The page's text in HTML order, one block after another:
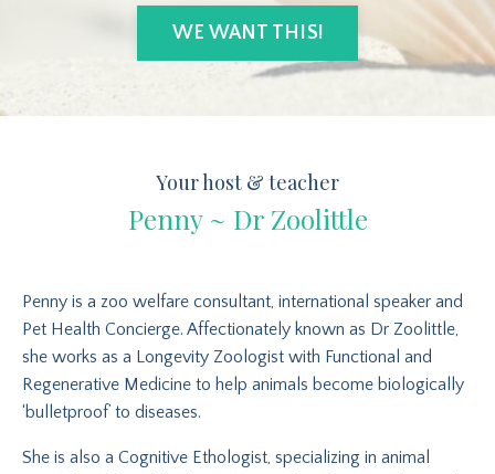
WE WANT THIS!
Your host & teacher
Penny ~ Dr Zoolittle
Penny is a zoo welfare consultant, international speaker and
Pet Health Concierge. Affectionately known as Dr Zoolittle,
she works as a Longevity Zoologist with Functional and
Regenerative Medicine to help animals become biologically
‘bulletproof’ to diseases.
She is also a Cognitive Ethologist, specializing in animal